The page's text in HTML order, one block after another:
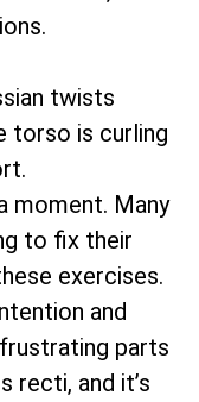
twists
torso is curling
moment. Many
to fix their
exercises.
and
parts
recti, and it’s